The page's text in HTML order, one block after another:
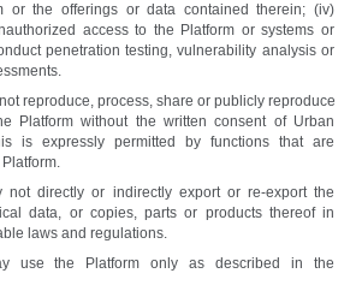
or the offerings or data contained therein; (iv)
access to the Platform or systems or
penetration testing, vulnerability analysis or
reproduce, process, share or publicly reproduce
Platform without the written consent of Urban
is expressly permitted by functions that are
not directly or indirectly export or re-export the
data, or copies, parts or products thereof in
laws and regulations.
use the Platform only as described in the